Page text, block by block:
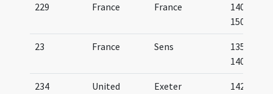
229 France France
1400-
1500
23 France Sens
1350-
1400
234
United
Exeter
1420-